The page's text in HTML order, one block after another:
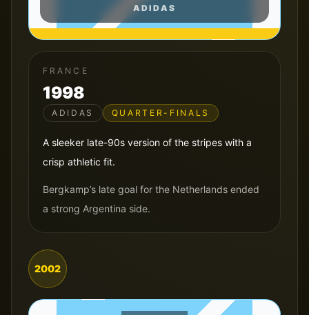
ADIDAS
FRANCE
1998
ADIDAS QUARTER-FINALS
A sleeker late-90s version of the stripes with a
crisp athletic fit.
Bergkamp’s late goal for the Netherlands ended
a strong Argentina side.
2002